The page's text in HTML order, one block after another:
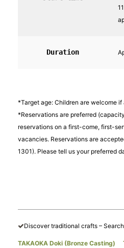
Duration
*Target age: Children are welcome
*Reservations are preferred
reservations on a first-come, first-
vacancies. Reservations are
1301). Please tell us your preferred
Discover traditional crafts –
TAKAOKA Doki (Bronze Casting)